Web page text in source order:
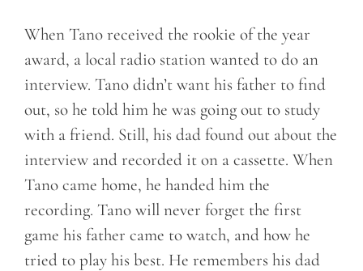
When Tano received the rookie of the year
award, a local radio station wanted to do an
interview. Tano didn’t want his father to find
out, so he told him he was going out to study
with a friend. Still, his dad found out about the
interview and recorded it on a cassette. When
Tano came home, he handed him the
recording. Tano will never forget the first
game his father came to watch, and how he
tried to play his best. He remembers his dad